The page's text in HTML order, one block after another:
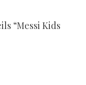
“Messi Kids